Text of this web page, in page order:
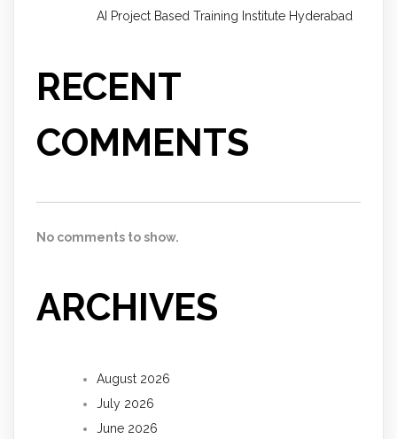
AI Project Based Training Institute Hyderabad
RECENT
COMMENTS
No comments to show.
ARCHIVES
August 2026
July 2026
June 2026